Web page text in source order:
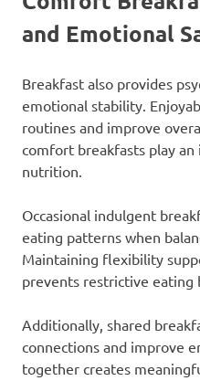
and Emotional
Breakfast also provides
emotional stability.
routines and improve
comfort breakfasts play
nutrition.
Occasional indulgent
eating patterns when
Maintaining flexibility
prevents restrictive eating
Additionally, shared
connections and improve
together creates